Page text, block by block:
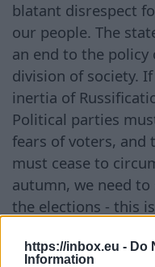
https://inbox.eu - Do
Information
blatant disrespect
our people. The
an end to the policy
division of society.
inertia of
Political parties
fears of voters, and
must cease to
autumn, we need
the elections - this
language here is
not only those